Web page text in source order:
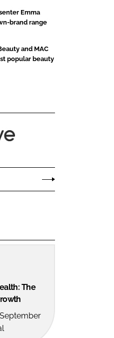
Emma
brand range
and MAC
popular beauty
The